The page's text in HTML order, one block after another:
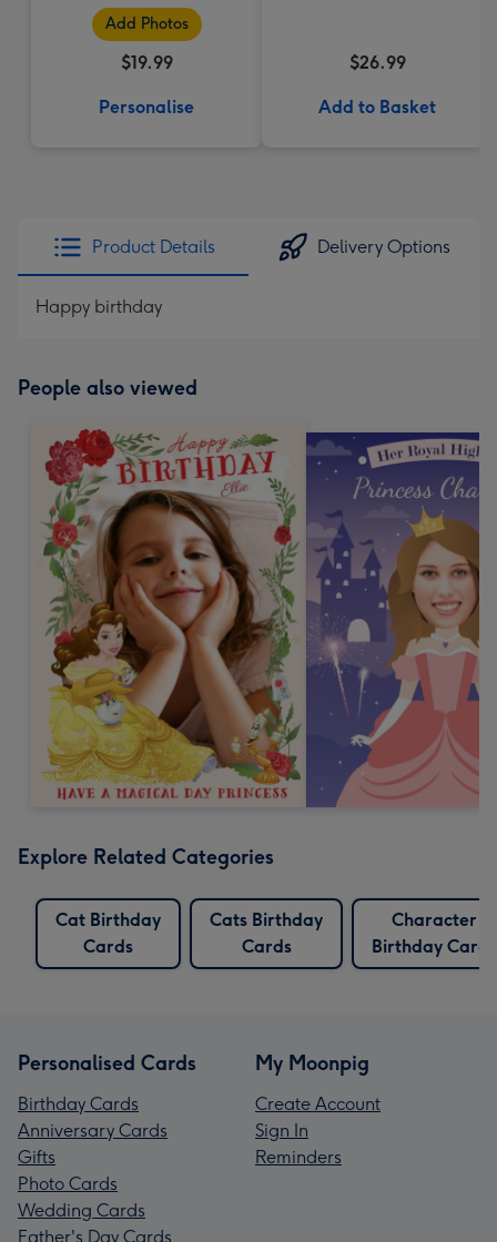
Flowers Circle Frames
Photo Upload Mug
Add Photos
$19.99
Personalise
$26.99
Add to Basket
Product Details Delivery Options
Happy birthday
People also viewed
Explore Related Categories
Cat Birthday
Cards
Cats Birthday
Cards
Character
Birthday Cards
Personalised Cards
Birthday Cards
Anniversary Cards
Gifts
Photo Cards
Wedding Cards
Father's Day Cards
My Moonpig
Create Account
Sign In
Reminders